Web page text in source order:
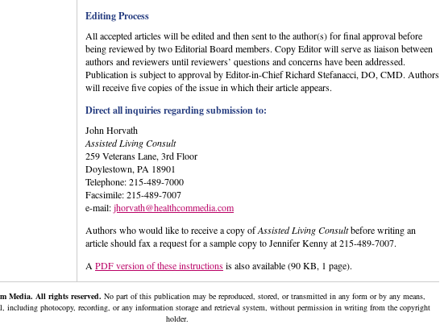
Editing Process
All accepted articles will be edited and then sent to the author(s) for final approval before
being reviewed by two Editorial Board members. Copy Editor will serve as liaison between
authors and reviewers until reviewers’ questions and concerns have been addressed.
Publication is subject to approval by Editor-in-Chief Richard Stefanacci, DO, CMD. Authors
will receive five copies of the issue in which their article appears.
Direct all inquiries regarding submission to:
John Horvath
Assisted Living Consult
259 Veterans Lane, 3rd Floor
Doylestown, PA 18901
Telephone: 215-489-7000
Facsimile: 215-489-7007
e-mail:jhorvath@healthcommedia.com
Authors who would like to receive a copy ofAssisted Living Consultbefore writing an
article should fax a request for a sample copy to Jennifer Kenny at 215-489-7007.
A PDF version of these instructionsis also available (90 KB, 1 page).
Media. All rights reserved. No part of this publication may be reproduced, stored, or transmitted in any form or by any means,
including photocopy, recording, or any information storage and retrieval system, without permission in writing from the copyright
holder.